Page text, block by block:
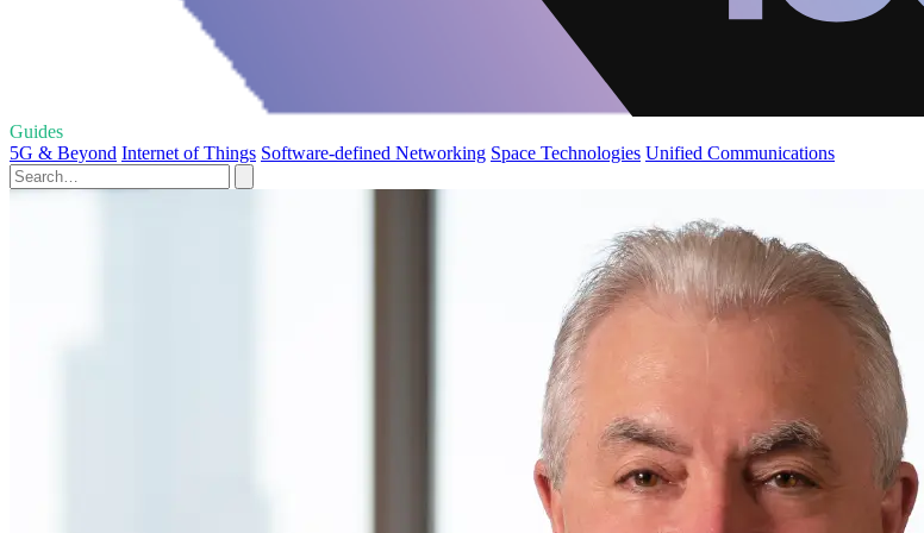
Guides
5G & Beyond Internet of Things Software-defined Networking Space Technologies Unified Communications